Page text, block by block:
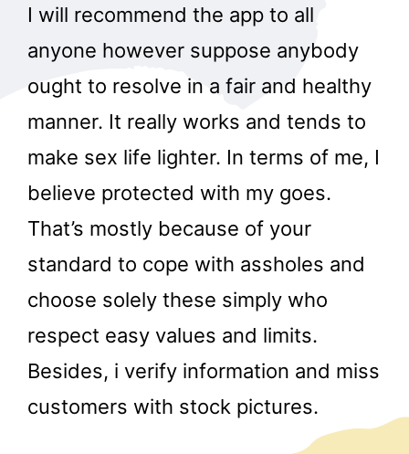
I will recommend the app to all
anyone however suppose anybody
ought to resolve in a fair and healthy
manner. It really works and tends to
make sex life lighter. In terms of me, I
believe protected with my goes.
That’s mostly because of your
standard to cope with assholes and
choose solely these simply who
respect easy values and limits.
Besides, i verify information and miss
customers with stock pictures.